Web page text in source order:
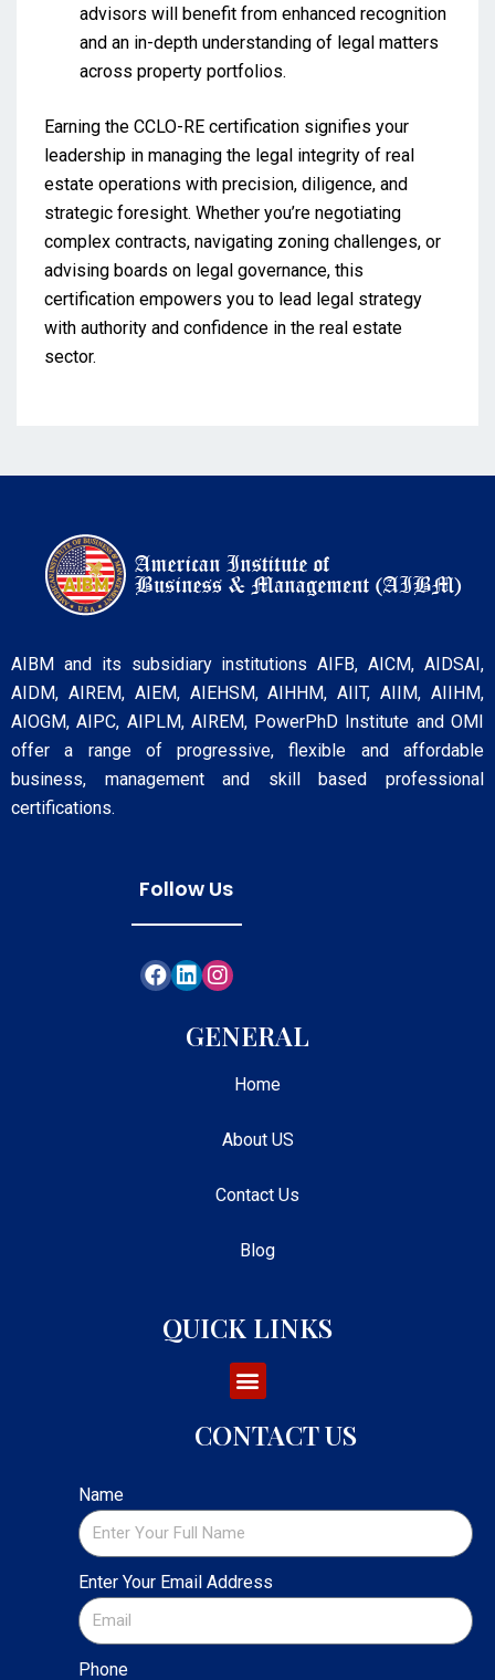
advisors will benefit from enhanced recognition
and an in-depth understanding of legal matters
across property portfolios.
Earning the CCLO-RE certification signifies your
leadership in managing the legal integrity of real
estate operations with precision, diligence, and
strategic foresight. Whether you’re negotiating
complex contracts, navigating zoning challenges, or
advising boards on legal governance, this
certification empowers you to lead legal strategy
with authority and confidence in the real estate
sector.
AIBM and its subsidiary institutions AIFB, AICM, AIDSAI,
AIDM, AIREM, AIEM, AIEHSM, AIHHM, AIIT, AIIM, AIIHM,
AIOGM, AIPC, AIPLM, AIREM, PowerPhD Institute and OMI
offer a range of progressive, flexible and affordable
business, management and skill based professional
certifications.
Follow Us
GENERAL
Home
About US
Contact Us
Blog
QUICK LINKS
CONTACT US
Name
Enter Your Email Address
Phone